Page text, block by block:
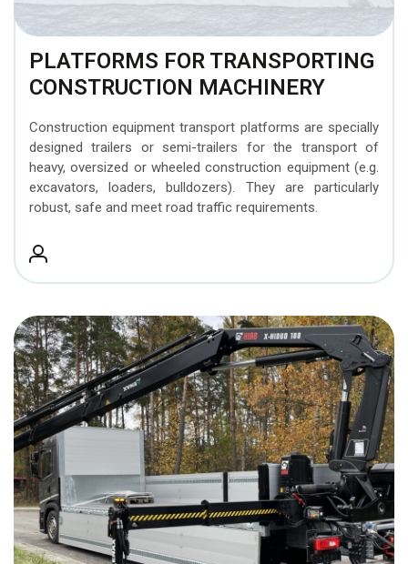
PLATFORMS FOR TRANSPORTING
CONSTRUCTION MACHINERY
Construction equipment transport platforms are specially
designed trailers or semi-trailers for the transport of
heavy, oversized or wheeled construction equipment (e.g.
excavators, loaders, bulldozers). They are particularly
robust, safe and meet road traffic requirements.